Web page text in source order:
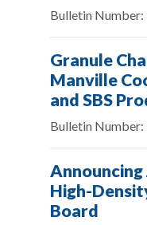
Bulletin Number:
Granule
Manville
and SBS
Bulletin
Announcing
High-
Board